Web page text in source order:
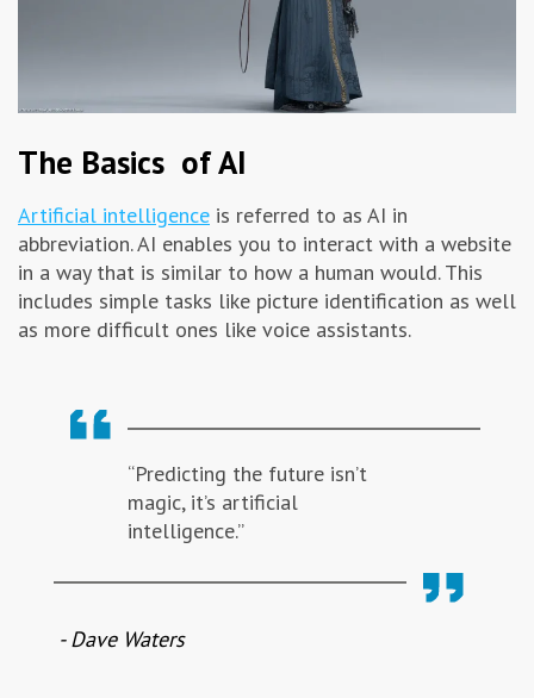
The Basics of AI
Artificial intelligence is referred to as AI in
abbreviation. AI enables you to interact with a website
in a way that is similar to how a human would. This
includes simple tasks like picture identification as well
as more difficult ones like voice assistants.
“Predicting the future isn’t
magic, it’s artificial
intelligence.”
- Dave Waters